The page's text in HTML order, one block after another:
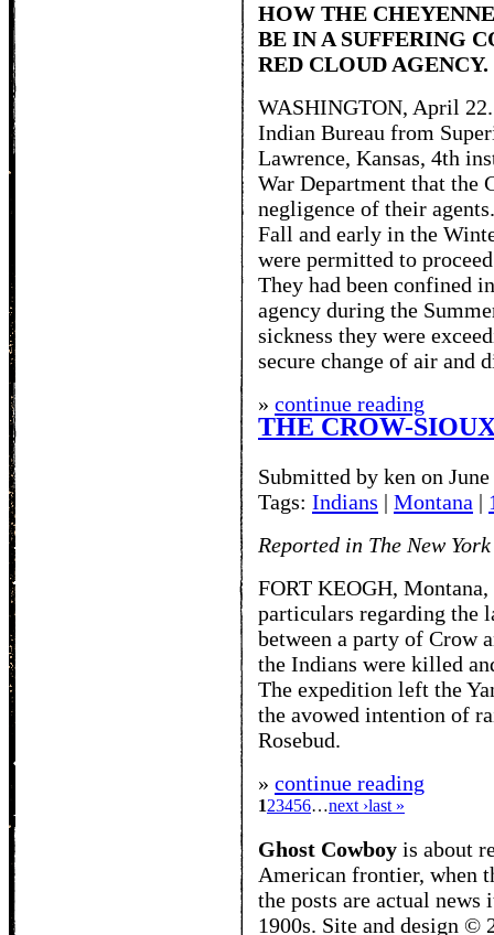
HOW THE
BE IN A SUFFERING
RED CLOUD AGENCY.
WASHINGTON, April
Indian Bureau from
Lawrence, Kansas, 4th
War Department that the
negligence of their
Fall and early in the
were permitted to
They had been confined
agency during the
sickness they were
secure change of air and
» continue reading
THE CROW-
Submitted by ken on
Tags: Indians | Montana |
Reported in The New
FORT KEOGH,
particulars regarding the
between a party of Crow
the Indians were killed
The expedition left the
the avowed intention of
Rosebud.
» continue reading
123456…next ›last »
Ghost Cowboy is about
American frontier, when
the posts are actual
1900s. Site and design ©